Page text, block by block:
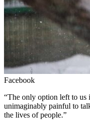
Facebook
“The only option left to us
unimaginably painful to
the lives of people.”